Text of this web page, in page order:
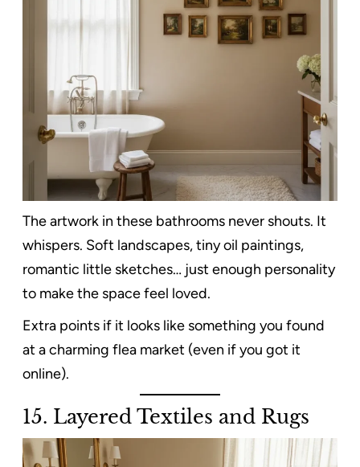
The artwork in these bathrooms never shouts. It
whispers. Soft landscapes, tiny oil paintings,
romantic little sketches… just enough personality
to make the space feel loved.
Extra points if it looks like something you found
at a charming flea market (even if you got it
online).
15. Layered Textiles and Rugs